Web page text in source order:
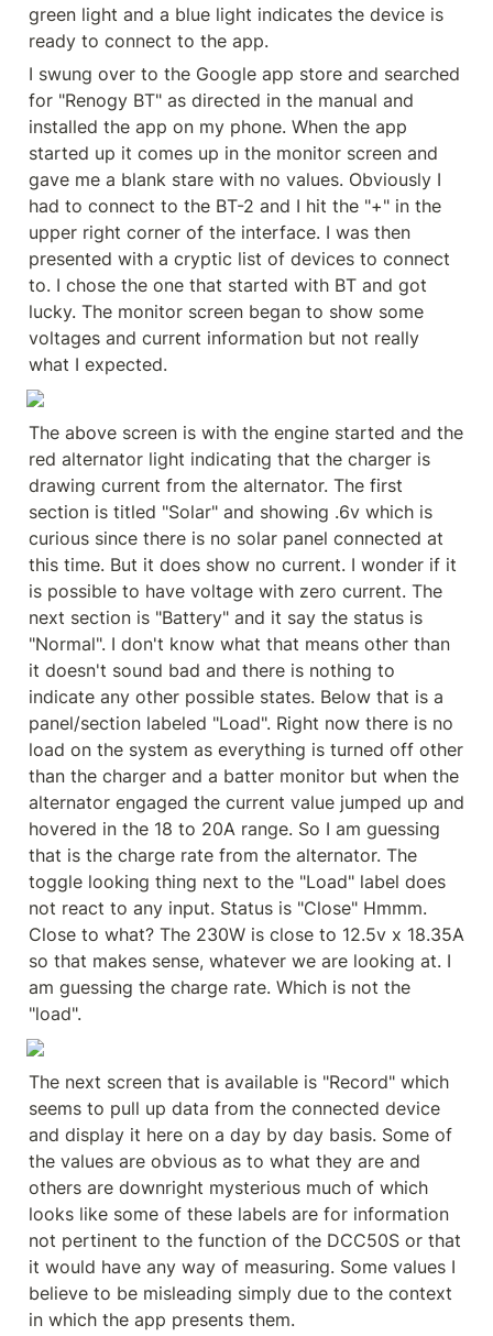
green light and a blue light indicates the device is
ready to connect to the app.
I swung over to the Google app store and searched
for "Renogy BT" as directed in the manual and
installed the app on my phone. When the app
started up it comes up in the monitor screen and
gave me a blank stare with no values. Obviously I
had to connect to the BT-2 and I hit the "+" in the
upper right corner of the interface. I was then
presented with a cryptic list of devices to connect
to. I chose the one that started with BT and got
lucky. The monitor screen began to show some
voltages and current information but not really
what I expected.
The above screen is with the engine started and the
red alternator light indicating that the charger is
drawing current from the alternator. The first
section is titled "Solar" and showing .6v which is
curious since there is no solar panel connected at
this time. But it does show no current. I wonder if it
is possible to have voltage with zero current. The
next section is "Battery" and it say the status is
"Normal". I don't know what that means other than
it doesn't sound bad and there is nothing to
indicate any other possible states. Below that is a
panel/section labeled "Load". Right now there is no
load on the system as everything is turned off other
than the charger and a batter monitor but when the
alternator engaged the current value jumped up and
hovered in the 18 to 20A range. So I am guessing
that is the charge rate from the alternator. The
toggle looking thing next to the "Load" label does
not react to any input. Status is "Close" Hmmm.
Close to what? The 230W is close to 12.5v x 18.35A
so that makes sense, whatever we are looking at. I
am guessing the charge rate. Which is not the
"load".
The next screen that is available is "Record" which
seems to pull up data from the connected device
and display it here on a day by day basis. Some of
the values are obvious as to what they are and
others are downright mysterious much of which
looks like some of these labels are for information
not pertinent to the function of the DCC50S or that
it would have any way of measuring. Some values I
believe to be misleading simply due to the context
in which the app presents them.